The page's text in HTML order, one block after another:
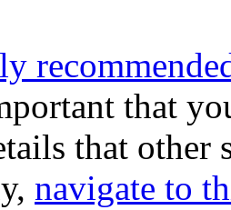
that
that other
navigate to